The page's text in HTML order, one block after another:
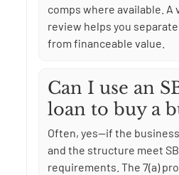
comps where available.
review helps you
from financeable value.
Can I use an
loan to buy a
Often, yes—if the
and the structure meet
requirements. The 7(a)